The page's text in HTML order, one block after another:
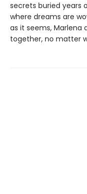
secrets buried years
where dreams are
as it seems,
together, no matter